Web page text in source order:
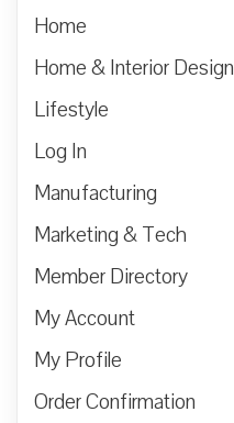
Home
Home & Interior Design
Lifestyle
Log In
Manufacturing
Marketing & Tech
Member Directory
My Account
My Profile
Order Confirmation